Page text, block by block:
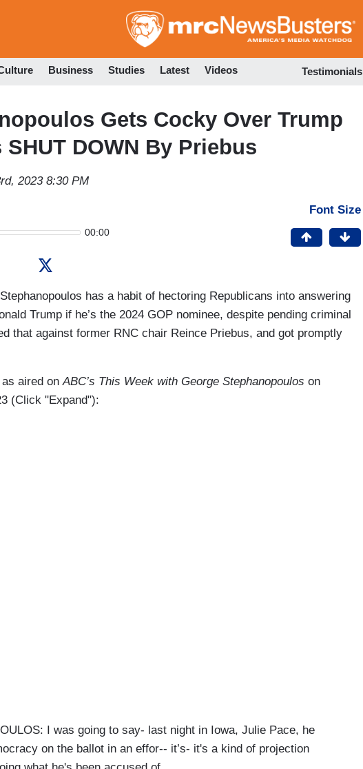
to
Business Studies Latest Videos Testimonials
Gets Cocky Over Trump
DOWN By Priebus
2023 8:30 PM
00:00
Font Size
has a habit of hectoring Republicans into answering
Trump if he’s the 2024 GOP nominee, despite pending criminal
that against former RNC chair Reince Priebus, and got promptly
aired on ABC’s This Week with George Stephanopoulos on
(Click "Expand"):
I was going to say- last night in Iowa, Julie Pace, he
on the ballot in an effor-- it’s- it's a kind of projection